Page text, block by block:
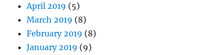
April 2019 (5)
March 2019 (8)
February 2019 (8)
January 2019 (9)